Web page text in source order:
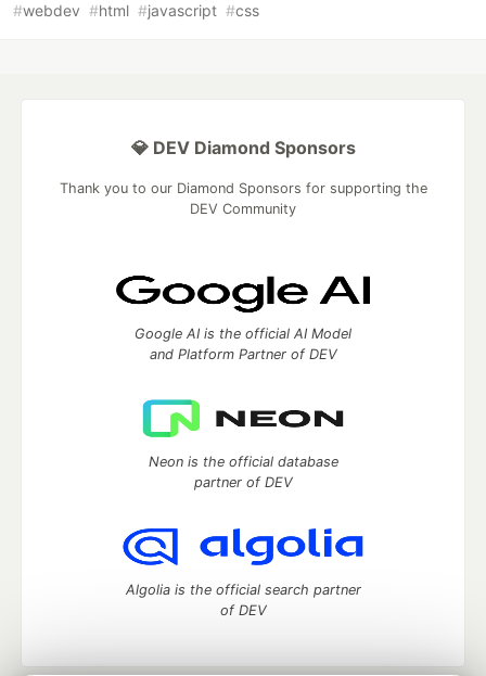
#webdev #html #javascript #css
💎 DEV Diamond Sponsors
Thank you to our Diamond Sponsors for supporting the
DEV Community
Google AI is the official AI Model
and Platform Partner of DEV
Neon is the official database
partner of DEV
Algolia is the official search partner
of DEV